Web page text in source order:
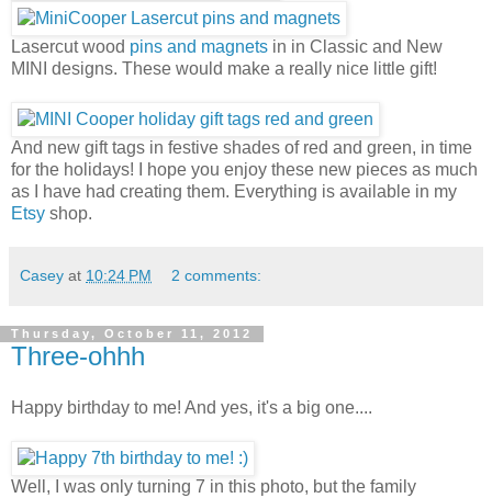
Lasercut wood pins and magnets in in Classic and New
MINI designs. These would make a really nice little gift!
And new gift tags in festive shades of red and green, in time
for the holidays! I hope you enjoy these new pieces as much
as I have had creating them. Everything is available in my
Etsy shop.
Casey at 10:24 PM 2 comments:
Thursday, October 11, 2012
Three-ohhh
Happy birthday to me! And yes, it's a big one....
Well, I was only turning 7 in this photo, but the family